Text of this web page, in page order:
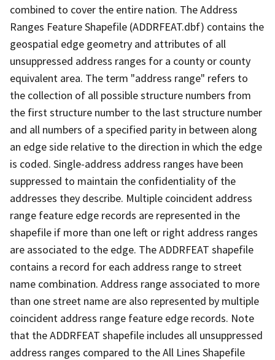
combined to cover the entire nation. The Address
Ranges Feature Shapefile (ADDRFEAT.dbf) contains the
geospatial edge geometry and attributes of all
unsuppressed address ranges for a county or county
equivalent area. The term "address range" refers to
the collection of all possible structure numbers from
the first structure number to the last structure number
and all numbers of a specified parity in between along
an edge side relative to the direction in which the edge
is coded. Single-address address ranges have been
suppressed to maintain the confidentiality of the
addresses they describe. Multiple coincident address
range feature edge records are represented in the
shapefile if more than one left or right address ranges
are associated to the edge. The ADDRFEAT shapefile
contains a record for each address range to street
name combination. Address range associated to more
than one street name are also represented by multiple
coincident address range feature edge records. Note
that the ADDRFEAT shapefile includes all unsuppressed
address ranges compared to the All Lines Shapefile